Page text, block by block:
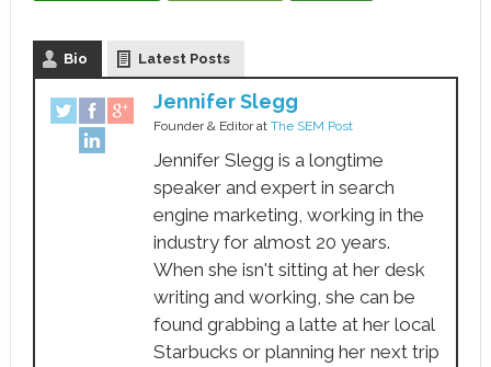
Bio Latest Posts
Jennifer Slegg
Founder & Editorat The SEM Post
Jennifer Slegg is a longtime
speaker and expert in search
engine marketing, working in the
industry for almost 20 years.
When she isn't sitting at her desk
writing and working, she can be
found grabbing a latte at her local
Starbucks or planning her next trip